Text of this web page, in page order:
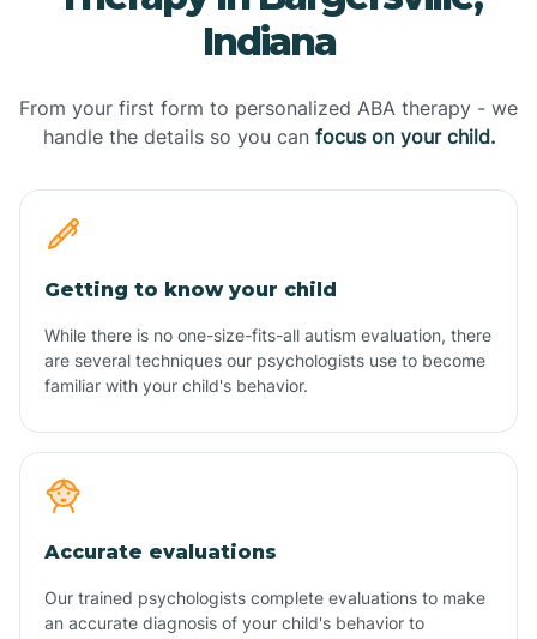
Indiana
From your first form to personalized ABA therapy - we
handle the details so you can focus on your child.
Getting to know your child
While there is no one-size-fits-all autism evaluation, there
are several techniques our psychologists use to become
familiar with your child's behavior.
Accurate evaluations
Our trained psychologists complete evaluations to make
an accurate diagnosis of your child's behavior to